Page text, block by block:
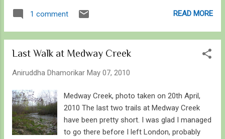
lays a wounded white rhinoceros, its leg crushed in a trap
set up by poachers. Bleeding profusely, the rhinoceros has
which is unfortunate. The watchful guards have already
the surrounding area for poachers, who as well are keeping
an eye on the dying rhino. The poachers have no remorse.
No pity. Their fears died long time ago, and there is no room
for tears. It is a common event in the life of a forest guard
in Africa, in India or elsewhere. A battle that is...
1 comment READ MORE
Last Walk at Medway Creek
Aniruddha Dhamorikar May 07, 2010
Medway Creek, photo taken on 20th April,
2010 The last two trails at Medway Creek
have been pretty short. I was glad I managed
to go there before I left London, probably